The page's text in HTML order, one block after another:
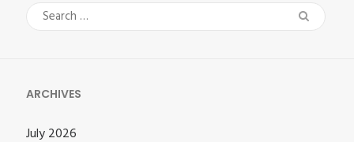
Search
for:
ARCHIVES
July 2026